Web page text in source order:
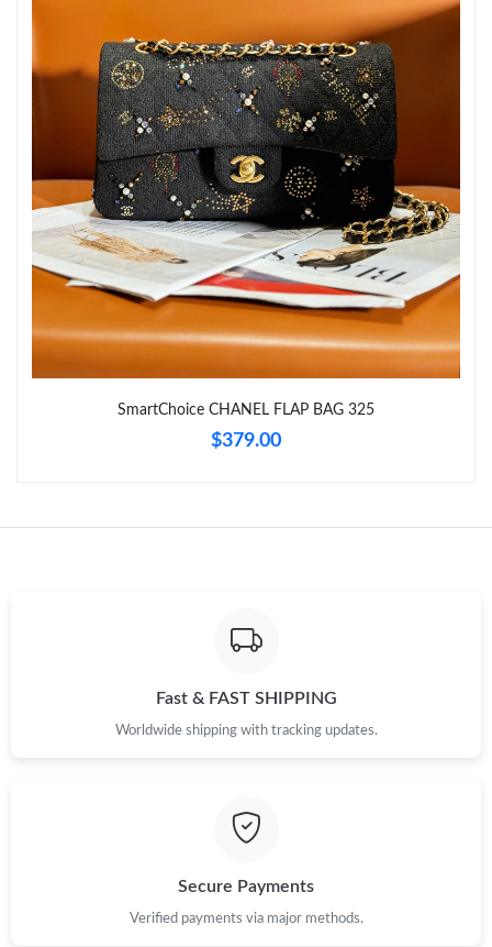
Just Sold: Sam from London on Jul 02, 2026 at 10:46 AM.
Just Sold: Adam from Hong Kong on May 16, 2026 at 9:11 AM.
Just Sold: Kyle from Dallas on Aug 06, 2026 at 2:51 PM.
Just Sold: Ursula from Paris on Jun 02, 2026 at 11:44 AM.
Just Sold: Liam from Las Vegas on Jul 31, 2026 at 11:40 AM.
Just Sold: Ethan from San Diego on May 24, 2026 at 9:28 AM.
Just Sold: Kyle from Detroit on Jun 23, 2026 at 5:55 PM.
SmartChoice CHANEL FLAP BAG 325
$379.00
Fast & FAST SHIPPING
Worldwide shipping with tracking updates.
Secure Payments
Verified payments via major methods.